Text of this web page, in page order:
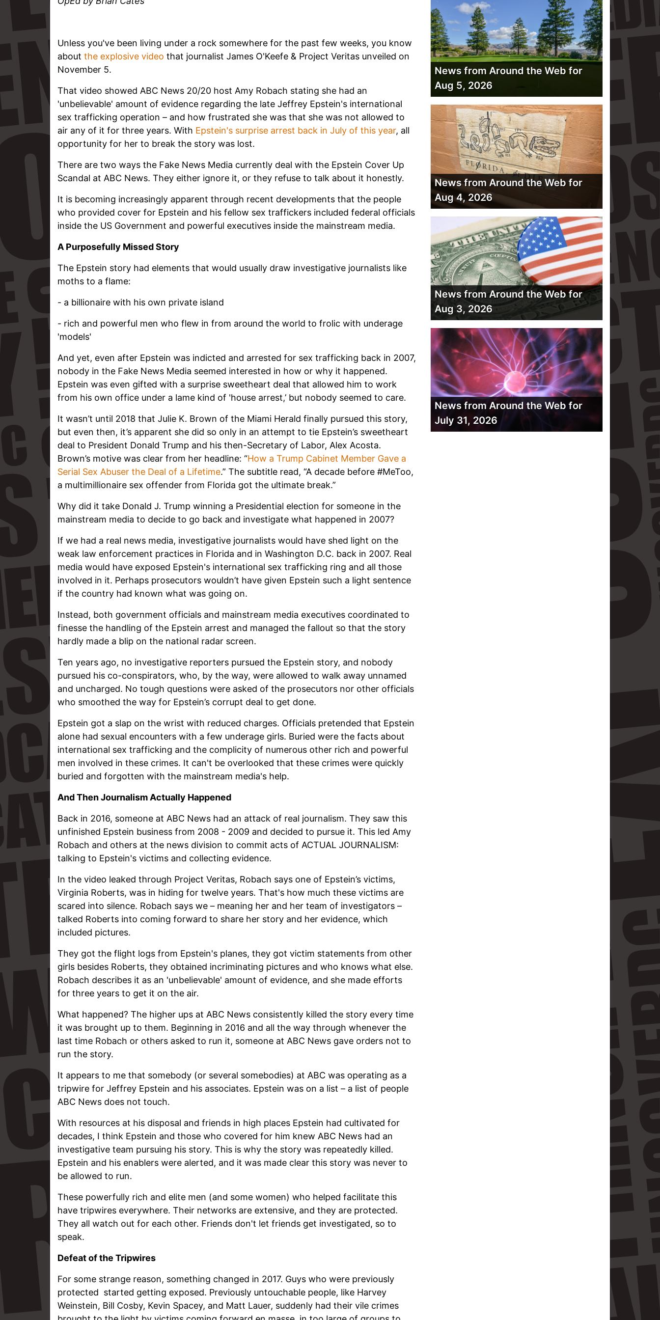
Unless you've been living under a rock somewhere for the past few weeks, you know
about the explosive video that journalist James O'Keefe & Project Veritas unveiled on
November 5.
That video showed ABC News 20/20 host Amy Robach stating she had an
'unbelievable' amount of evidence regarding the late Jeffrey Epstein's international
sex trafficking operation – and how frustrated she was that she was not allowed to
air any of it for three years. With Epstein's surprise arrest back in July of this year, all
opportunity for her to break the story was lost.
There are two ways the Fake News Media currently deal with the Epstein Cover Up
Scandal at ABC News. They either ignore it, or they refuse to talk about it honestly.
It is becoming increasingly apparent through recent developments that the people
who provided cover for Epstein and his fellow sex traffickers included federal officials
inside the US Government and powerful executives inside the mainstream media.
A Purposefully Missed Story
The Epstein story had elements that would usually draw investigative journalists like
moths to a flame:
- a billionaire with his own private island
- rich and powerful men who flew in from around the world to frolic with underage
'models'
And yet, even after Epstein was indicted and arrested for sex trafficking back in 2007,
nobody in the Fake News Media seemed interested in how or why it happened.
Epstein was even gifted with a surprise sweetheart deal that allowed him to work
from his own office under a lame kind of 'house arrest,’ but nobody seemed to care.
It wasn’t until 2018 that Julie K. Brown of the Miami Herald finally pursued this story,
but even then, it’s apparent she did so only in an attempt to tie Epstein’s sweetheart
deal to President Donald Trump and his then-Secretary of Labor, Alex Acosta.
Brown’s motive was clear from her headline: “How a Trump Cabinet Member Gave a
Serial Sex Abuser the Deal of a Lifetime.” The subtitle read, “A decade before #MeToo,
a multimillionaire sex offender from Florida got the ultimate break.”
Why did it take Donald J. Trump winning a Presidential election for someone in the
mainstream media to decide to go back and investigate what happened in 2007?
If we had a real news media, investigative journalists would have shed light on the
weak law enforcement practices in Florida and in Washington D.C. back in 2007. Real
media would have exposed Epstein's international sex trafficking ring and all those
involved in it. Perhaps prosecutors wouldn’t have given Epstein such a light sentence
if the country had known what was going on.
Instead, both government officials and mainstream media executives coordinated to
finesse the handling of the Epstein arrest and managed the fallout so that the story
hardly made a blip on the national radar screen.
Ten years ago, no investigative reporters pursued the Epstein story, and nobody
pursued his co-conspirators, who, by the way, were allowed to walk away unnamed
and uncharged. No tough questions were asked of the prosecutors nor other officials
who smoothed the way for Epstein’s corrupt deal to get done.
Epstein got a slap on the wrist with reduced charges. Officials pretended that Epstein
alone had sexual encounters with a few underage girls. Buried were the facts about
international sex trafficking and the complicity of numerous other rich and powerful
men involved in these crimes. It can't be overlooked that these crimes were quickly
buried and forgotten with the mainstream media's help.
And Then Journalism Actually Happened
Back in 2016, someone at ABC News had an attack of real journalism. They saw this
unfinished Epstein business from 2008 - 2009 and decided to pursue it. This led Amy
Robach and others at the news division to commit acts of ACTUAL JOURNALISM:
talking to Epstein's victims and collecting evidence.
In the video leaked through Project Veritas, Robach says one of Epstein’s victims,
Virginia Roberts, was in hiding for twelve years. That's how much these victims are
scared into silence. Robach says we – meaning her and her team of investigators –
talked Roberts into coming forward to share her story and her evidence, which
included pictures.
They got the flight logs from Epstein's planes, they got victim statements from other
girls besides Roberts, they obtained incriminating pictures and who knows what else.
Robach describes it as an 'unbelievable' amount of evidence, and she made efforts
for three years to get it on the air.
What happened? The higher ups at ABC News consistently killed the story every time
it was brought up to them. Beginning in 2016 and all the way through whenever the
last time Robach or others asked to run it, someone at ABC News gave orders not to
run the story.
It appears to me that somebody (or several somebodies) at ABC was operating as a
tripwire for Jeffrey Epstein and his associates. Epstein was on a list – a list of people
ABC News does not touch.
With resources at his disposal and friends in high places Epstein had cultivated for
decades, I think Epstein and those who covered for him knew ABC News had an
investigative team pursuing his story. This is why the story was repeatedly killed.
Epstein and his enablers were alerted, and it was made clear this story was never to
be allowed to run.
These powerfully rich and elite men (and some women) who helped facilitate this
have tripwires everywhere. Their networks are extensive, and they are protected.
They all watch out for each other. Friends don't let friends get investigated, so to
speak.
Defeat of the Tripwires
For some strange reason, something changed in 2017. Guys who were previously
protected started getting exposed. Previously untouchable people, like Harvey
Weinstein, Bill Cosby, Kevin Spacey, and Matt Lauer, suddenly had their vile crimes
News from Around the Web for
Aug 5, 2026
News from Around the Web for
Aug 4, 2026
News from Around the Web for
Aug 3, 2026
News from Around the Web for
July 31, 2026